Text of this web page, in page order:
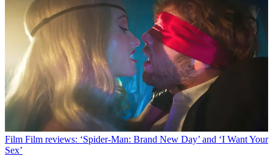
Film Film reviews: ‘Spider-Man: Brand New Day’ and ‘I Want Your
Sex’